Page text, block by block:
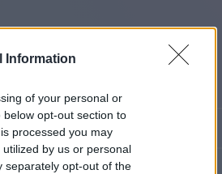
Information
of your personal or
opt-out section to
processed you may
by us or personal
separately opt-out of the
Friends: 0